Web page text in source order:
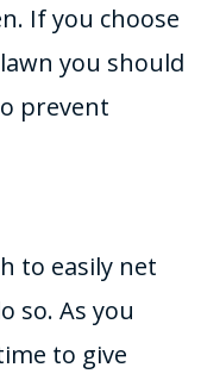
If you choose
you should
prevent
to easily net
so. As you
to give